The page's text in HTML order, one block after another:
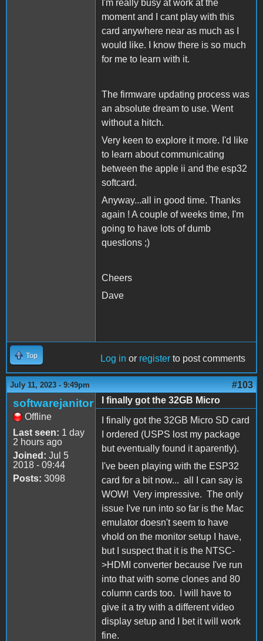
I'm really busy at work at the
moment and I cant play with this
card anywhere near as much as I
would like. I know there is so much
for me to learn with it.
The firmware updating process was
an absolute dream to use. Went
without a hitch.
Very keen to explore it more. I'd like
to learn about communicating
between the apple ii and the esp32
softcard.
Anyway...all in good time. Thanks
again ! A couple of weeks time, I'm
going to have lots of dumb
questions ;)
Cheers
Dave
Top Log in or register to post comments
July 11, 2023 - 9:49pm #103
softwarejanitor
Offline
Last seen: 1 day
2 hours ago
Joined: Jul 5
2018 - 09:44
Posts: 3098
I finally got the 32GB Micro
I finally got the 32GB Micro SD card
I ordered (USPS lost my package
but eventually found it aparently).
I've been playing with the ESP32
card for a bit now... all I can say is
WOW! Very impressive. The only
issue I've run into so far is the Mac
emulator doesn't seem to have
vhold on the monitor setup I have,
but I suspect that it is the NTSC-
>HDMI converter because I've run
into that with some clones and 80
column cards too. I will have to
give it a try with a different video
display setup and I bet it will work
fine.